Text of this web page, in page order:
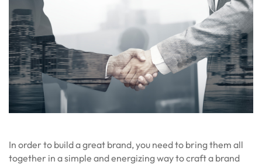
In order to build a great brand, you need to bring them all
together in a simple and energizing way to craft a brand